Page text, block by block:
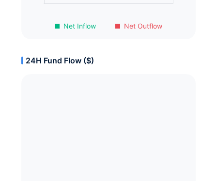
Net Inflow Net Outflow
24H Fund Flow ($)